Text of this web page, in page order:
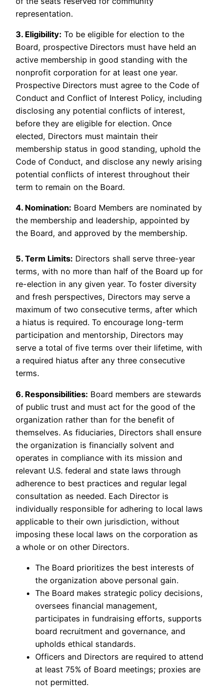
representation.
3. Eligibility: To be eligible for election to the
Board, prospective Directors must have held an
active membership in good standing with the
nonprofit corporation for at least one year.
Prospective Directors must agree to the Code of
Conduct and Conflict of Interest Policy, including
disclosing any potential conflicts of interest,
before they are eligible for election. Once
elected, Directors must maintain their
membership status in good standing, uphold the
Code of Conduct, and disclose any newly arising
potential conflicts of interest throughout their
term to remain on the Board.
4. Nomination: Board Members are nominated by
the membership and leadership, appointed by
the Board, and approved by the membership.
5. Term Limits: Directors shall serve three-year
terms, with no more than half of the Board up for
re-election in any given year. To foster diversity
and fresh perspectives, Directors may serve a
maximum of two consecutive terms, after which
a hiatus is required. To encourage long-term
participation and mentorship, Directors may
serve a total of five terms over their lifetime, with
a required hiatus after any three consecutive
terms.
6. Responsibilities: Board members are stewards
of public trust and must act for the good of the
organization rather than for the benefit of
themselves. As fiduciaries, Directors shall ensure
the organization is financially solvent and
operates in compliance with its mission and
relevant U.S. federal and state laws through
adherence to best practices and regular legal
consultation as needed. Each Director is
individually responsible for adhering to local laws
applicable to their own jurisdiction, without
imposing these local laws on the corporation as
a whole or on other Directors.
The Board prioritizes the best interests of
the organization above personal gain.
The Board makes strategic policy decisions,
oversees financial management,
participates in fundraising efforts, supports
board recruitment and governance, and
upholds ethical standards.
Officers and Directors are required to attend
at least 75% of Board meetings; proxies are
not permitted.